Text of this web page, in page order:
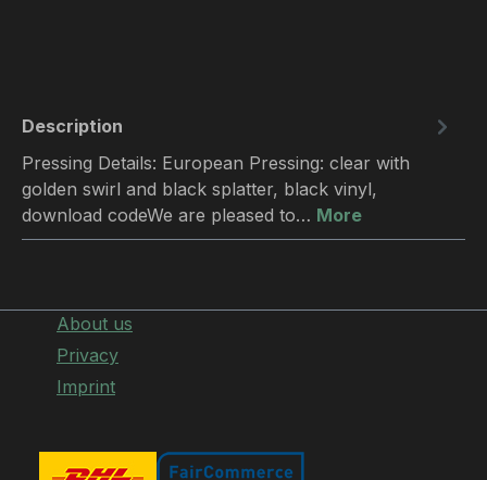
Description
Pressing Details: European Pressing: clear with
golden swirl and black splatter, black vinyl,
download codeWe are pleased to… More
About us
Privacy
Imprint